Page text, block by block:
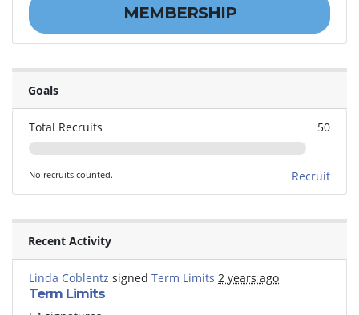
MEMBERSHIP
Goals
Total Recruits 50
No recruits counted. Recruit
Recent Activity
Linda Coblentz signed Term Limits 2 years ago
Term Limits